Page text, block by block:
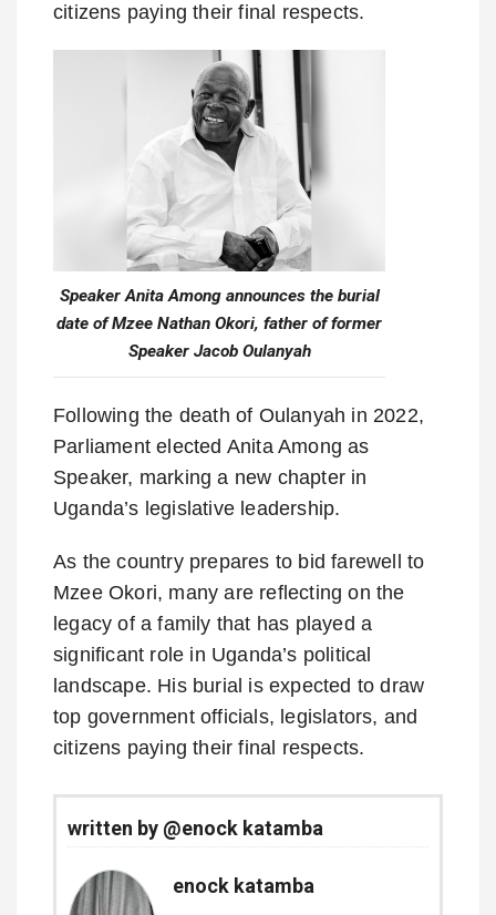
citizens paying their final respects.
Speaker Anita Among announces the burial
date of Mzee Nathan Okori, father of former
Speaker Jacob Oulanyah
Following the death of Oulanyah in 2022,
Parliament elected Anita Among as
Speaker, marking a new chapter in
Uganda’s legislative leadership.
As the country prepares to bid farewell to
Mzee Okori, many are reflecting on the
legacy of a family that has played a
significant role in Uganda’s political
landscape. His burial is expected to draw
top government officials, legislators, and
citizens paying their final respects.
written by @enock katamba
enock katamba